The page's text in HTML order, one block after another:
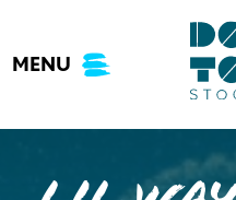
content
MENU